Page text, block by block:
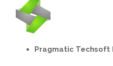
Pragmatic Techsoft